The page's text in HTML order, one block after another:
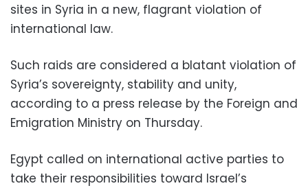
sites in Syria in a new, flagrant violation of
international law.
Such raids are considered a blatant violation of
Syria’s sovereignty, stability and unity,
according to a press release by the Foreign and
Emigration Ministry on Thursday.
Egypt called on international active parties to
take their responsibilities toward Israel’s